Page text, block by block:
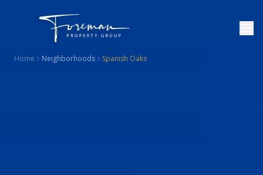
Home Neighborhoods Spanish Oaks